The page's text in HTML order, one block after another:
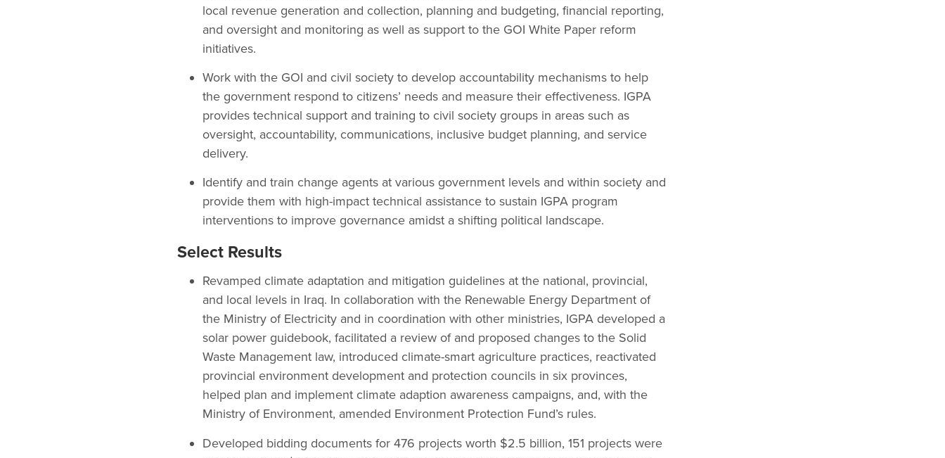
local revenue generation and collection, planning and budgeting, financial reporting,
and oversight and monitoring as well as support to the GOI White Paper reform
initiatives.
Work with the GOI and civil society to develop accountability mechanisms to help
the government respond to citizens’ needs and measure their effectiveness. IGPA
provides technical support and training to civil society groups in areas such as
oversight, accountability, communications, inclusive budget planning, and service
delivery.
Identify and train change agents at various government levels and within society and
provide them with high-impact technical assistance to sustain IGPA program
interventions to improve governance amidst a shifting political landscape.
Select Results
Revamped climate adaptation and mitigation guidelines at the national, provincial,
and local levels in Iraq. In collaboration with the Renewable Energy Department of
the Ministry of Electricity and in coordination with other ministries, IGPA developed a
solar power guidebook, facilitated a review of and proposed changes to the Solid
Waste Management law, introduced climate-smart agriculture practices, reactivated
provincial environment development and protection councils in six provinces,
helped plan and implement climate adaption awareness campaigns, and, with the
Ministry of Environment, amended Environment Protection Fund’s rules.
Developed bidding documents for 476 projects worth $2.5 billion, 151 projects were